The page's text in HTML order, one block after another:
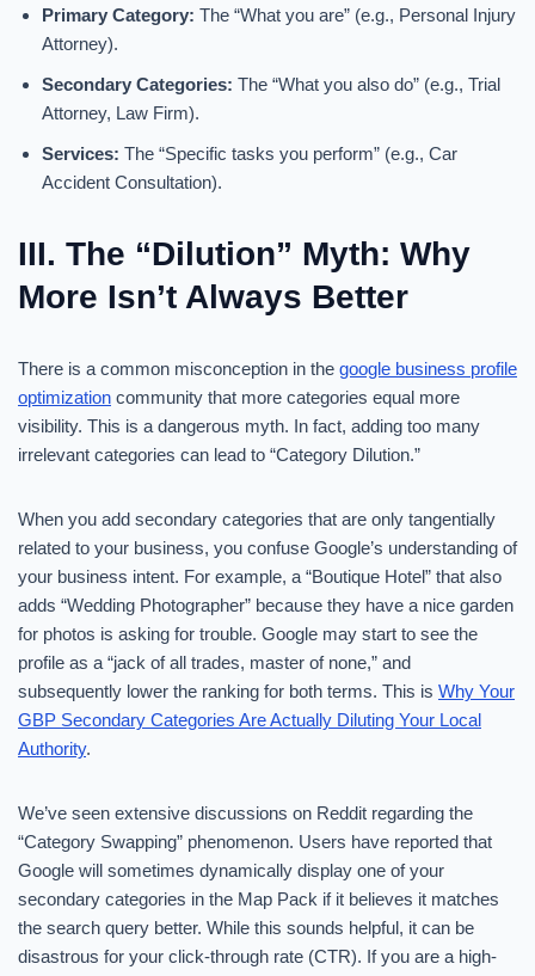
Primary Category: The “What you are” (e.g., Personal Injury
Attorney).
Secondary Categories: The “What you also do” (e.g., Trial
Attorney, Law Firm).
Services: The “Specific tasks you perform” (e.g., Car
Accident Consultation).
III. The “Dilution” Myth: Why
More Isn’t Always Better
There is a common misconception in the google business profile
optimization community that more categories equal more
visibility. This is a dangerous myth. In fact, adding too many
irrelevant categories can lead to “Category Dilution.”
When you add secondary categories that are only tangentially
related to your business, you confuse Google’s understanding of
your business intent. For example, a “Boutique Hotel” that also
adds “Wedding Photographer” because they have a nice garden
for photos is asking for trouble. Google may start to see the
profile as a “jack of all trades, master of none,” and
subsequently lower the ranking for both terms. This is Why Your
GBP Secondary Categories Are Actually Diluting Your Local
Authority.
We’ve seen extensive discussions on Reddit regarding the
“Category Swapping” phenomenon. Users have reported that
Google will sometimes dynamically display one of your
secondary categories in the Map Pack if it believes it matches
the search query better. While this sounds helpful, it can be
disastrous for your click-through rate (CTR). If you are a high-